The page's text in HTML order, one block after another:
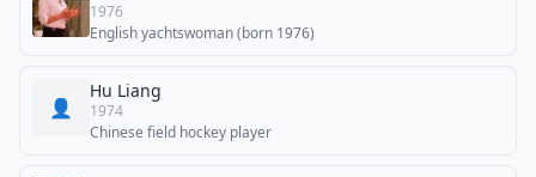
1976
English yachtswoman (born 1976)
👤
Hu Liang
1974
Chinese field hockey player